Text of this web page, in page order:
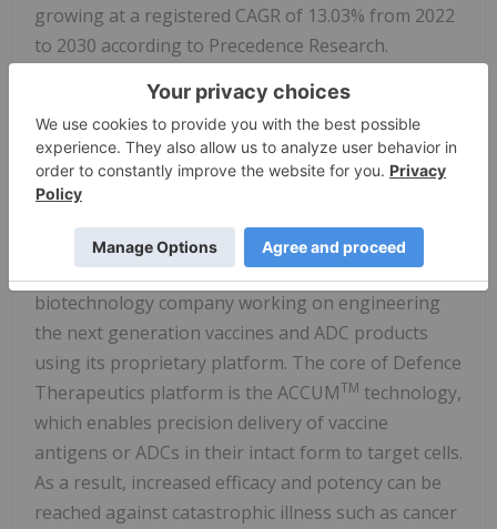
growing at a registered CAGR of 13.03% from 2022
to 2030 according to Precedence Research.
market#:~:text=The%20mRNA%20therapeutics%20
market%20size,forecast%20period%202022%20to
%202030.
About Defence:
Defence Therapeutics is a publicly-traded
biotechnology company working on engineering
the next generation vaccines and ADC products
using its proprietary platform. The core of Defence
Therapeutics platform is the ACCUMTM technology,
which enables precision delivery of vaccine
antigens or ADCs in their intact form to target cells.
As a result, increased efficacy and potency can be
reached against catastrophic illness such as cancer